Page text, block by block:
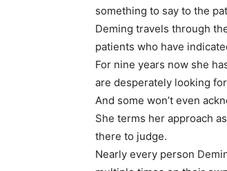
something to say to the
Deming travels through
patients who have
For nine years now she
are desperately looking
And some won’t even
She terms her approach
there to judge.
Nearly every person